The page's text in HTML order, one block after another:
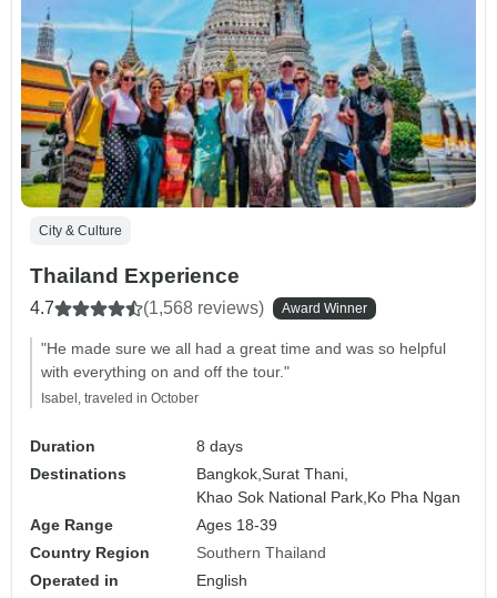
City & Culture
Thailand Experience
4.7 (1,568 reviews) Award Winner
"He made sure we all had a great time and was so helpful
with everything on and off the tour."
Isabel, traveled in October
Duration
8 days
Destinations
Bangkok,Surat Thani,
Khao Sok National Park, Ko Pha Ngan
Age Range
Ages 18-39
Country Region
Southern Thailand
Operated in
English